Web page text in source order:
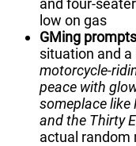
and four-
low on gas
GMing prompts
situation and a
motorcycle-
peace with
someplace like
and the Thirty
actual random